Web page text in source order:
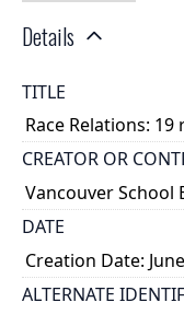
Details
TITLE
Race Relations:
CREATOR OR
Vancouver School
DATE
Creation Date:
ALTERNATE